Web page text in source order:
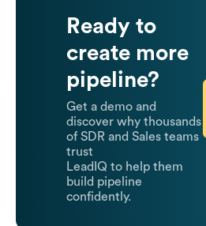
Ready to
create more
pipeline?
Get a demo and
discover why thousands
of SDR and Sales teams
trust
LeadIQ to help them
build pipeline
confidently.